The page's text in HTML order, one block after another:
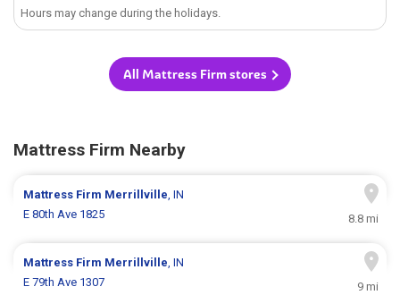
Hours may change during the holidays.
All Mattress Firm stores
Mattress Firm Nearby
Mattress Firm Merrillville, IN
E 80th Ave 1825
8.8 mi
Mattress Firm Merrillville, IN
E 79th Ave 1307
9 mi